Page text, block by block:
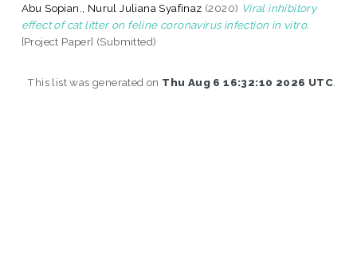
Abu Sopian., Nurul Juliana Syafinaz (2020) Viral inhibitory
effect of cat litter on feline coronavirus infection in vitro.
[Project Paper] (Submitted)
This list was generated on Thu Aug 6 16:32:10 2026 UTC.